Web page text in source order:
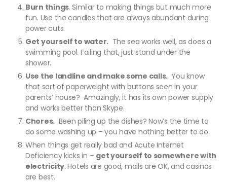
Burn things. Similar to making things but much more
fun. Use the candles that are always abundant during
power cuts.
Get yourself to water. The sea works well, as does a
swimming pool. Failing that, just stand under the
shower.
Use the landline and make some calls. You know
that sort of paperweight with buttons seen in your
parents’ house? Amazingly, it has its own power supply
and works better than Skype.
Chores. Been piling up the dishes? Now’s the time to
do some washing up – you have nothing better to do.
When things get really bad and Acute Internet
Deficiency kicks in – get yourself to somewhere with
electricity. Hotels are good, malls are OK, and casinos
are best.